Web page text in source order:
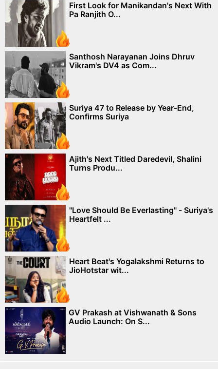
First Look for Manikandan's Next With
Pa Ranjith O...
Santhosh Narayanan Joins Dhruv
Vikram's DV4 as Com...
Suriya 47 to Release by Year-End,
Confirms Suriya
Ajith's Next Titled Daredevil, Shalini
Turns Produ...
"Love Should Be Everlasting" - Suriya's
Heartfelt ...
Heart Beat's Yogalakshmi Returns to
JioHotstar wit...
GV Prakash at Vishwanath & Sons
Audio Launch: On S...